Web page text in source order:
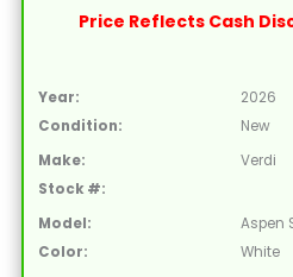
Price Reflects Cash
Year:
2026
Condition:
New
Make:
Verdi
Stock #:
Model:
Aspen
Color:
White